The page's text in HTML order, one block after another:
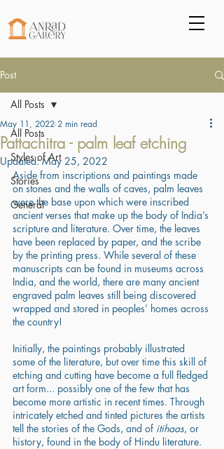
Post
All Posts
Styles of Art
Stories
General
All Posts
Pattachitra - palm leaf etching
May 11, 2022 2 min read
Updated:May 25, 2022
Aside from inscriptions and paintings made
on stones and the walls of caves, palm leaves
were the base upon which were inscribed
ancient verses that make up the body of India’s
scripture and literature. Over time, the leaves
have been replaced by paper, and the scribe
by the printing press. While several of these
manuscripts can be found in museums across
India, and the world, there are many ancient
engraved palm leaves still being discovered
wrapped and stored in peoples’ homes across
the country!
Initially, the paintings probably illustrated
some of the literature, but over time this skill of
etching and cutting have become a full fledged
art form... possibly one of the few that has
become more artistic in recent times. Through
intricately etched and tinted pictures the artists
tell the stories of the Gods, and of itihaas, or
history, found in the body of Hindu literature.